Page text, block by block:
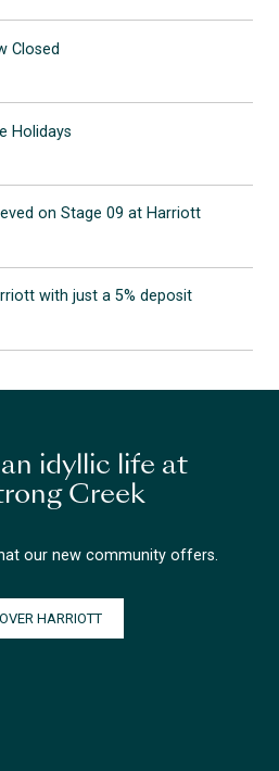
Closed
Holidays
on Stage 09 at Harriott
with just a 5% deposit
idyllic life at
Creek
our new community offers.
HARRIOTT